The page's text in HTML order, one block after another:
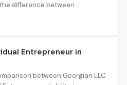
difference between
operating address and
Entrepreneur in
between Georgian LLC